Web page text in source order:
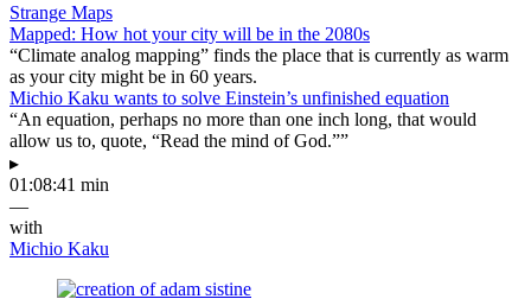
Strange Maps
Mapped: How hot your city will be in the 2080s
“Climate analog mapping” finds the place that is currently as warm
as your city might be in 60 years.
Michio Kaku wants to solve Einstein’s unfinished equation
“An equation, perhaps no more than one inch long, that would
allow us to, quote, “Read the mind of God.””
▸
01:08:41 min
—
with
Michio Kaku